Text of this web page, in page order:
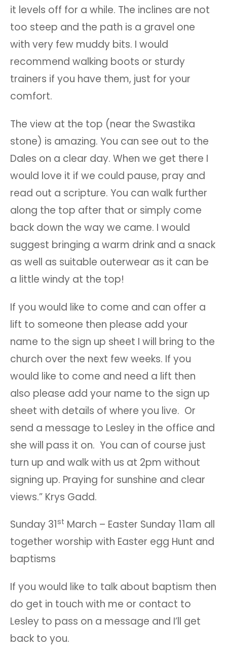
it levels off for a while. The inclines are not
too steep and the path is a gravel one
with very few muddy bits. I would
recommend walking boots or sturdy
trainers if you have them, just for your
comfort.
The view at the top (near the Swastika
stone) is amazing. You can see out to the
Dales on a clear day. When we get there I
would love it if we could pause, pray and
read out a scripture. You can walk further
along the top after that or simply come
back down the way we came. I would
suggest bringing a warm drink and a snack
as well as suitable outerwear as it can be
a little windy at the top!
If you would like to come and can offer a
lift to someone then please add your
name to the sign up sheet I will bring to the
church over the next few weeks. If you
would like to come and need a lift then
also please add your name to the sign up
sheet with details of where you live. Or
send a message to Lesley in the office and
she will pass it on. You can of course just
turn up and walk with us at 2pm without
signing up. Praying for sunshine and clear
views.” Krys Gadd.
Sunday 31st March – Easter Sunday 11am all
together worship with Easter egg Hunt and
baptisms
If you would like to talk about baptism then
do get in touch with me or contact to
Lesley to pass on a message and I’ll get
back to you.